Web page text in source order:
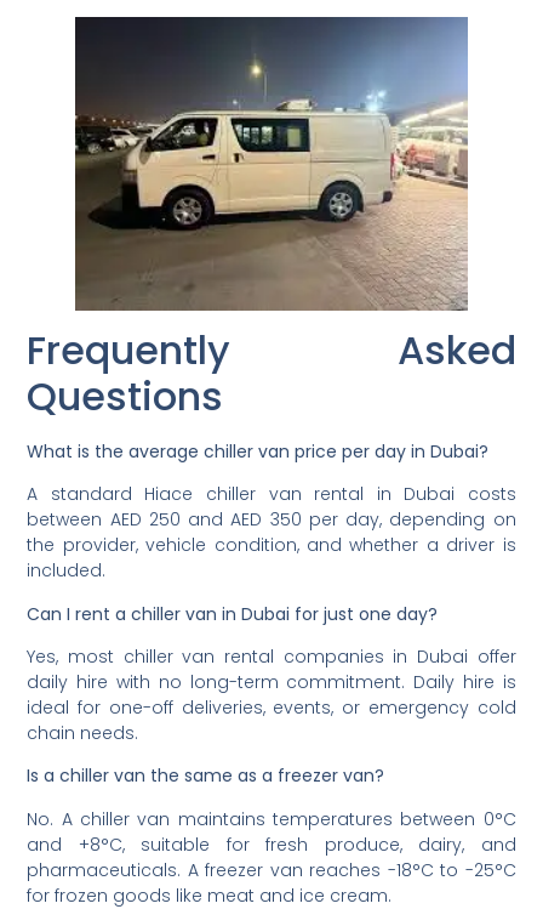
Frequently Asked
Questions
What is the average chiller van price per day in Dubai?
A standard Hiace chiller van rental in Dubai costs
between AED 250 and AED 350 per day, depending on
the provider, vehicle condition, and whether a driver is
included.
Can I rent a chiller van in Dubai for just one day?
Yes, most chiller van rental companies in Dubai offer
daily hire with no long-term commitment. Daily hire is
ideal for one-off deliveries, events, or emergency cold
chain needs.
Is a chiller van the same as a freezer van?
No. A chiller van maintains temperatures between 0°C
and +8°C, suitable for fresh produce, dairy, and
pharmaceuticals. A freezer van reaches -18°C to -25°C
for frozen goods like meat and ice cream.